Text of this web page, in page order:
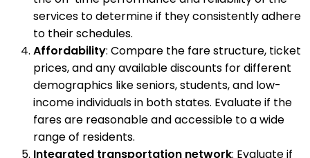
services to determine if they consistently adhere
to their schedules.
Affordability: Compare the fare structure, ticket
prices, and any available discounts for different
demographics like seniors, students, and low-
income individuals in both states. Evaluate if the
fares are reasonable and accessible to a wide
range of residents.
Integrated transportation network: Evaluate if